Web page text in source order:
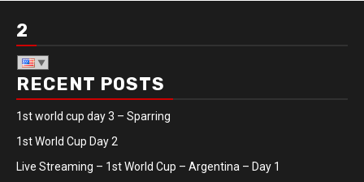
2
RECENT POSTS
1st world cup day 3 – Sparring
1st World Cup Day 2
Live Streaming – 1st World Cup – Argentina – Day 1